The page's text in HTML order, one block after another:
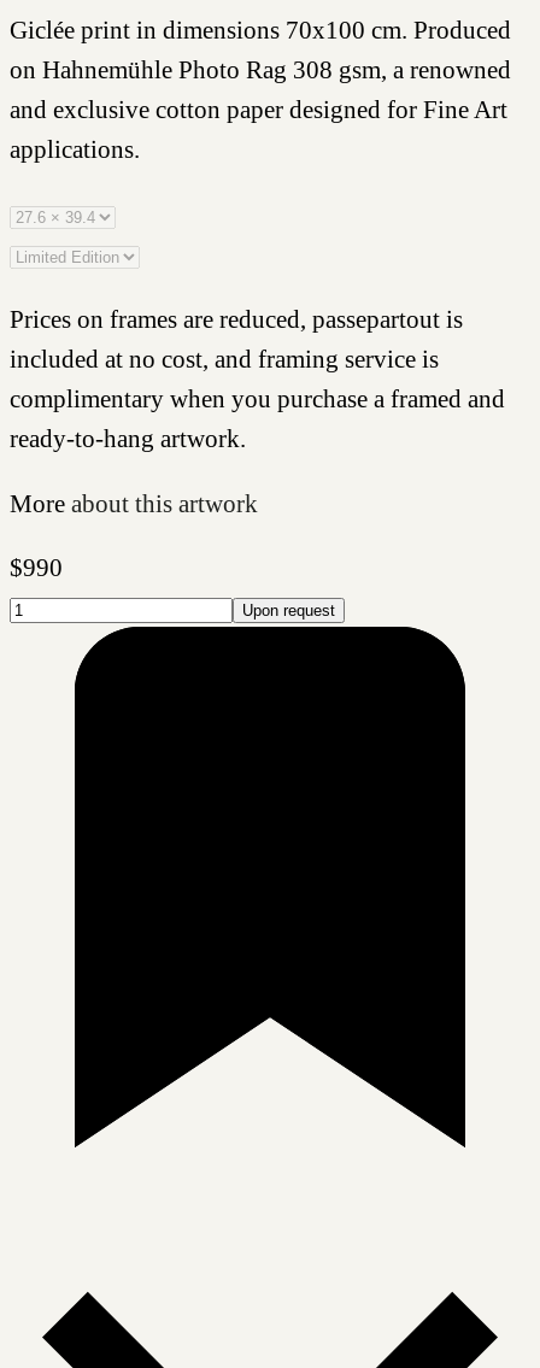
Giclée print in dimensions 70x100 cm. Produced
on Hahnemühle Photo Rag 308 gsm, a renowned
and exclusive cotton paper designed for Fine Art
applications.
Prices on frames are reduced, passepartout is
included at no cost, and framing service is
complimentary when you purchase a framed and
ready-to-hang artwork.
More about this artwork
$990
Upon request